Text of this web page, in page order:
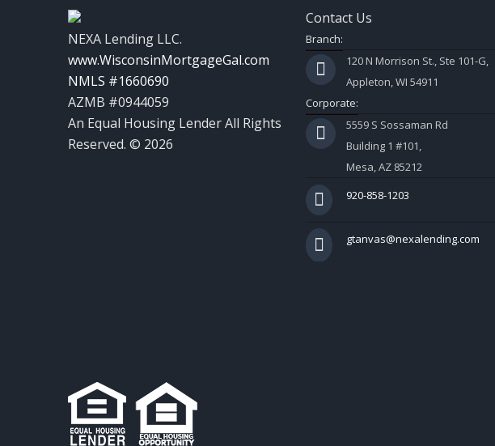
NEXA Lending LLC.
www.WisconsinMortgageGal.com
NMLS #1660690
AZMB #0944059
An Equal Housing Lender All Rights
Reserved. © 2026
Contact Us
Branch:
120 N Morrison St., Ste 101-G,
Appleton, WI 54911
Corporate:
5559 S Sossaman Rd
Building 1 #101,
Mesa, AZ 85212
920-858-1203
gtanvas@nexalending.com